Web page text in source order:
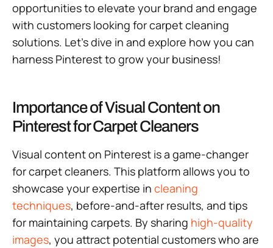
opportunities to elevate your brand and engage
with customers looking for carpet cleaning
solutions. Let’s dive in and explore how you can
harness Pinterest to grow your business!
Importance of Visual Content on
Pinterest for Carpet Cleaners
Visual content on Pinterest is a game-changer
for carpet cleaners. This platform allows you to
showcase your expertise in cleaning
techniques, before-and-after results, and tips
for maintaining carpets. By sharing high-quality
images, you attract potential customers who are